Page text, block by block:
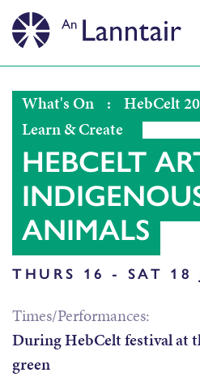
What's On : HebCelt
Learn & Create
HEBCELT
ANIMALS
THURS 16 - SAT 18
Times/Performances:
During HebCelt festival at
green